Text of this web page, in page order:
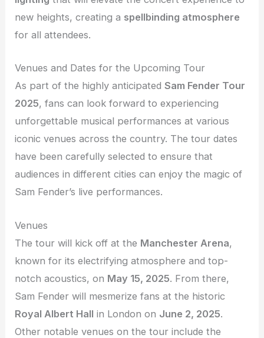
new heights, creating a spellbinding atmosphere
for all attendees.
Venues and Dates for the Upcoming Tour
As part of the highly anticipatedSam Fender Tour
2025, fans can look forward to experiencing
unforgettable musical performances at various
iconic venues across the country. The tour dates
have been carefully selected to ensure that
audiences in different cities can enjoy the magic of
Sam Fender’s live performances.
Venues
The tour will kick off at the Manchester Arena,
known for its electrifying atmosphere and top-
notch acoustics, on May 15, 2025. From there,
Sam Fender will mesmerize fans at the historic
Royal Albert Hall in London on June 2, 2025.
Other notable venues on the tour include the